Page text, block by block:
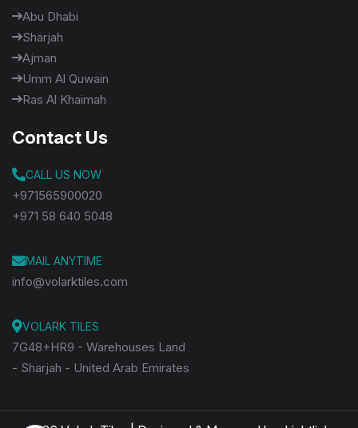
Abu Dhabi
Sharjah
Ajman
Umm Al Quwain
Ras Al Khaimah
Contact Us
CALL US NOW
+971565900020
+971 58 640 5048
MAIL ANYTIME
info@volarktiles.com
VOLARK TILES
7G48+HR9 - Warehouses Land
- Sharjah - United Arab Emirates